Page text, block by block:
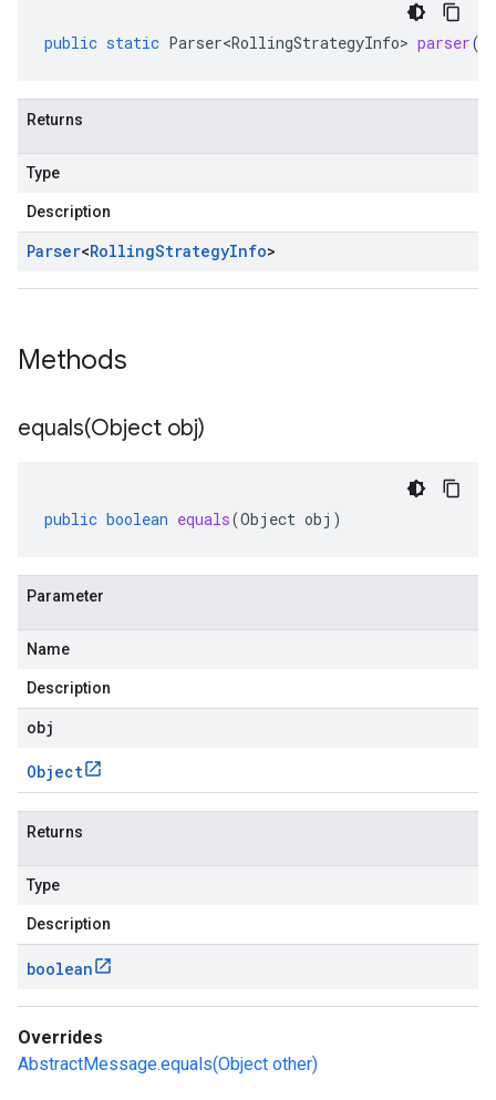
public static Parser<RollingStrategyInfo> parser()
Returns
Type
Description
Parser<RollingStrategyInfo>
Methods
equals(Object obj)
public boolean equals(Object obj )
Parameter
Name
Description
obj
Object
Returns
Type
Description
boolean
Overrides
AbstractMessage.equals(Object other)